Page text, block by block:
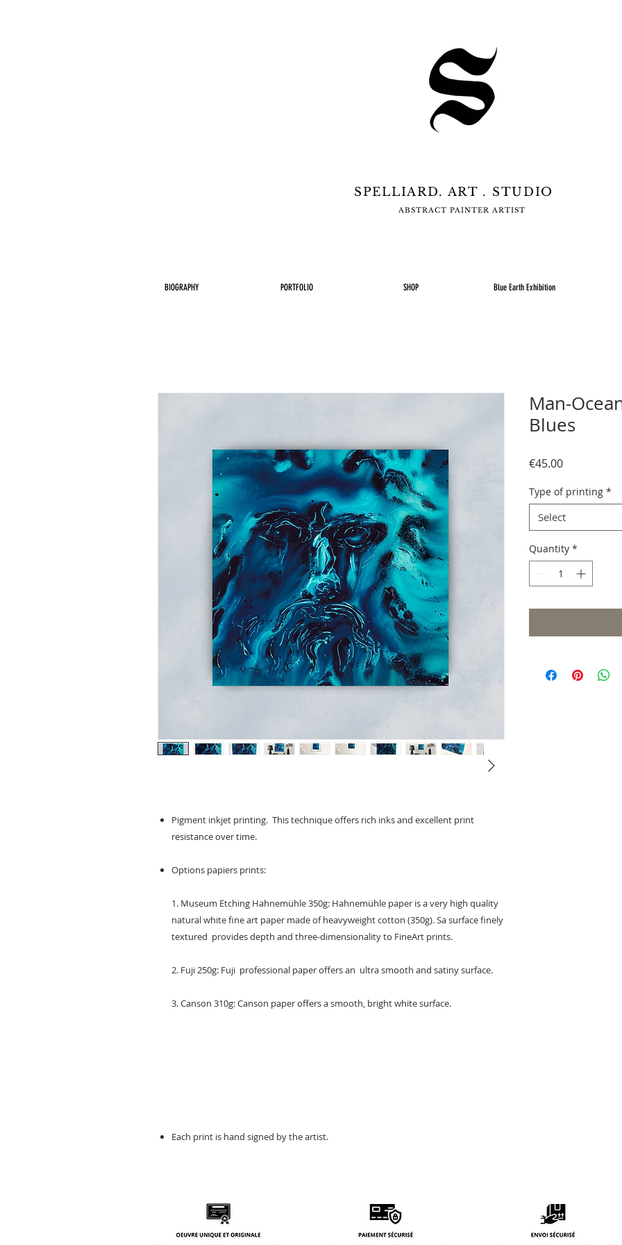
SPELLIARD. ART . STUDIO
ABSTRACT PAINTER ARTIST
BIOGRAPHY PORTFOLIO SHOP Blue Earth Exhibition
Pigment inkjet printing. This technique offers rich inks and excellent print
resistance over time.
Options papiers prints:
1. Museum Etching Hahnemühle 350g: Hahnemühle paper is a very high quality
natural white fine art paper made of heavyweight cotton (350g). Sa surface finely
textured provides depth and three-dimensionality to FineArt prints.
2. Fuji 250g: Fuji professional paper offers an ultra smooth and satiny surface.
3. Canson 310g: Canson paper offers a smooth, bright white surface.
Each print is hand signed by the artist.
Man-
Blues
€45.00Price
Type of printing *
Select
Quantity *